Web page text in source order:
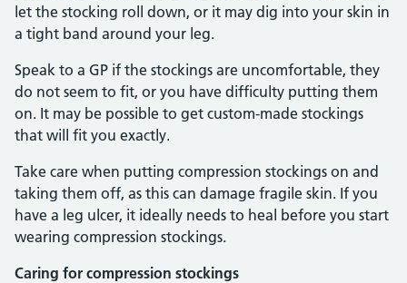
let the stocking roll down, or it may dig into your skin in
a tight band around your leg.
Speak to a GP if the stockings are uncomfortable, they
do not seem to fit, or you have difficulty putting them
on. It may be possible to get custom-made stockings
that will fit you exactly.
Take care when putting compression stockings on and
taking them off, as this can damage fragile skin. If you
have a leg ulcer, it ideally needs to heal before you start
wearing compression stockings.
Caring for compression stockings